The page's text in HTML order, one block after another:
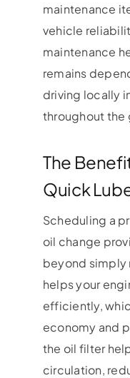
maintenance
vehicle
maintenance
remains
driving locally
throughout the
The
Quick
Scheduling a
oil change
beyond simply
helps your
efficiently,
economy and
the oil filter
circulation,